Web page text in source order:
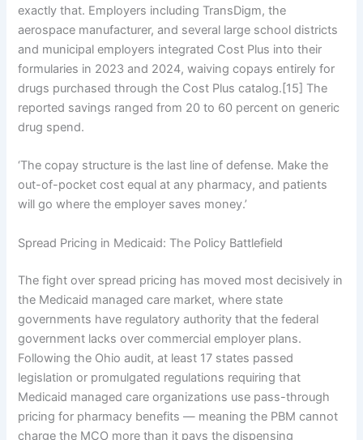
exactly that. Employers including TransDigm, the
aerospace manufacturer, and several large school districts
and municipal employers integrated Cost Plus into their
formularies in 2023 and 2024, waiving copays entirely for
drugs purchased through the Cost Plus catalog.[15] The
reported savings ranged from 20 to 60 percent on generic
drug spend.
‘The copay structure is the last line of defense. Make the
out-of-pocket cost equal at any pharmacy, and patients
will go where the employer saves money.’
Spread Pricing in Medicaid: The Policy Battlefield
The fight over spread pricing has moved most decisively in
the Medicaid managed care market, where state
governments have regulatory authority that the federal
government lacks over commercial employer plans.
Following the Ohio audit, at least 17 states passed
legislation or promulgated regulations requiring that
Medicaid managed care organizations use pass-through
pricing for pharmacy benefits — meaning the PBM cannot
charge the MCO more than it pays the dispensing